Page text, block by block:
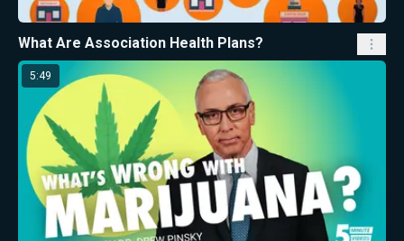
What Are Association Health Plans?
5:49